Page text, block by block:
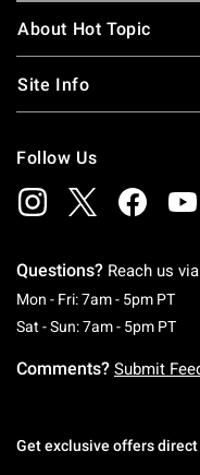
About Hot Topic
Site Info
Follow Us
Questions? Reach us via
Mon - Fri: 7am - 5pm PT
Sat - Sun: 7am - 5pm PT
Comments? Submit
Get exclusive offers